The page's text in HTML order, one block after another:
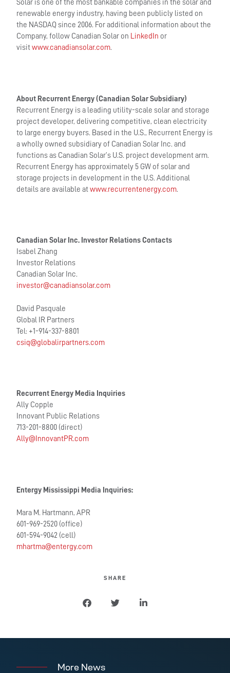
Solar is one of the most bankable companies in the solar and
renewable energy industry, having been publicly listed on
the NASDAQ since 2006. For additional information about the
Company, follow Canadian Solar on LinkedIn or
visitwww.canadiansolar.com.
About Recurrent Energy (Canadian Solar Subsidiary)
Recurrent Energy is a leading utility-scale solar and storage
project developer, delivering competitive, clean electricity
to large energy buyers. Based in the U.S., Recurrent Energy is
a wholly owned subsidiary of Canadian Solar Inc. and
functions as Canadian Solar’s U.S. project development arm.
Recurrent Energy has approximately 5 GW of solar and
storage projects in development in the U.S. Additional
details are available atwww.recurrentenergy.com.
Canadian Solar Inc. Investor Relations Contacts
Isabel Zhang
Investor Relations
Canadian Solar Inc.
investor@canadiansolar.com
David Pasquale
Global IR Partners
Tel: +1-914-337-8801
csiq@globalirpartners.com
Recurrent Energy Media Inquiries
Ally Copple
Innovant Public Relations
713-201-8800 (direct)
Ally@InnovantPR.com
Entergy Mississippi Media Inquiries:
Mara M. Hartmann, APR
601-969-2520 (office)
601-594-9042 (cell)
mhartma@entergy.com
SHARE
More News